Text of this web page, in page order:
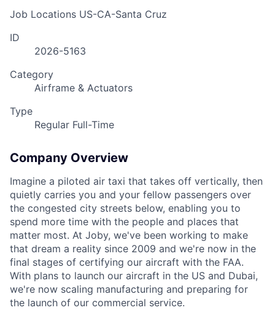
ACME Homepage
Job Locations US-CA-Santa Cruz
ID
2026-5163
Category
Airframe & Actuators
Type
Regular Full-Time
Company Overview
Imagine a piloted air taxi that takes off vertically, then
quietly carries you and your fellow passengers over
the congested city streets below, enabling you to
spend more time with the people and places that
matter most. At Joby, we've been working to make
that dream a reality since 2009 and we're now in the
final stages of certifying our aircraft with the FAA.
With plans to launch our aircraft in the US and Dubai,
we're now scaling manufacturing and preparing for
the launch of our commercial service.